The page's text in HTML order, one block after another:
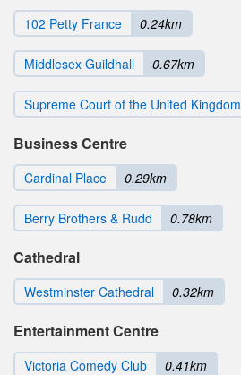
102 Petty France 0.24km
Middlesex Guildhall 0.67km
Supreme Court of the United Kingdom
Business Centre
Cardinal Place 0.29km
Berry Brothers & Rudd 0.78km
Cathedral
Westminster Cathedral 0.32km
Entertainment Centre
Victoria Comedy Club 0.41km